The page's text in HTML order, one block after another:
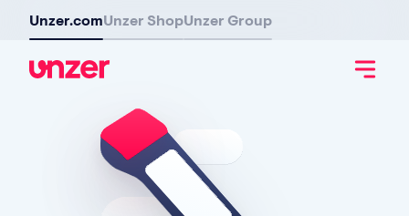
Unzer.comUnzer ShopUnzer Group